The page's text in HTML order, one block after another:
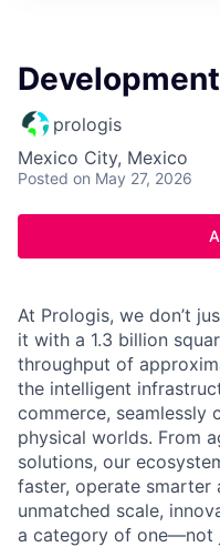
prologis
Mexico City, Mexico
Posted on May 27, 2026
At Prologis, we don’t
it with a 1.3 billion
throughput of
the intelligent
commerce, seamlessly
physical worlds. From
solutions, our
faster, operate smarter
unmatched scale,
a category of one—not